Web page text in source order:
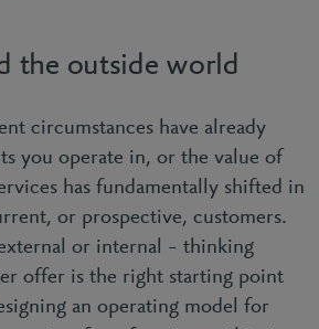
the outside world
circumstances have already
you operate in, or the value of
has fundamentally shifted in
or prospective, customers.
or internal – thinking
offer is the right starting point
an operating model for